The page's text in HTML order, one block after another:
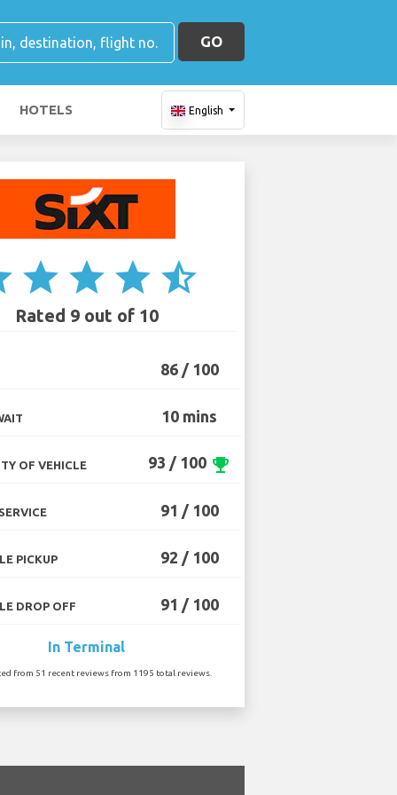
GO
HOTELS English
star star star star_half
Rated 9 out of 10
86 / 100
10 mins
OF VEHICLE 93 / 100 emoji_events
91 / 100
PICKUP 92 / 100
DROP OFF 91 / 100
In Terminal
from 51 recent reviews from 1195 total reviews.